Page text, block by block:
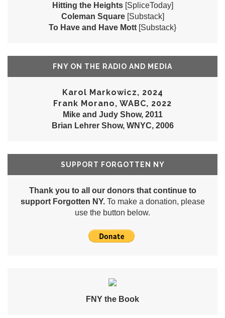
Hitting the Heights [SpliceToday]
Coleman Square [Substack]
To Have and Have Mott [Substack}
FNY ON THE RADIO AND MEDIA
Karol Markowicz, 2024
Frank Morano, WABC, 2022
Mike and Judy Show, 2011
Brian Lehrer Show, WNYC, 2006
SUPPORT FORGOTTEN NY
Thank you to all our donors that continue to
support Forgotten NY.To make a donation, please
use the button below.
FNY the Book